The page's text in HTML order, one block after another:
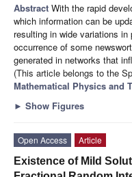
Abstract With the rapid
which information can be
resulting in wide variations
occurrence of some
generated in networks that
(This article belongs to the
Mathematical Physics and
► Show Figures
Open Access
Article
Existence of Mild